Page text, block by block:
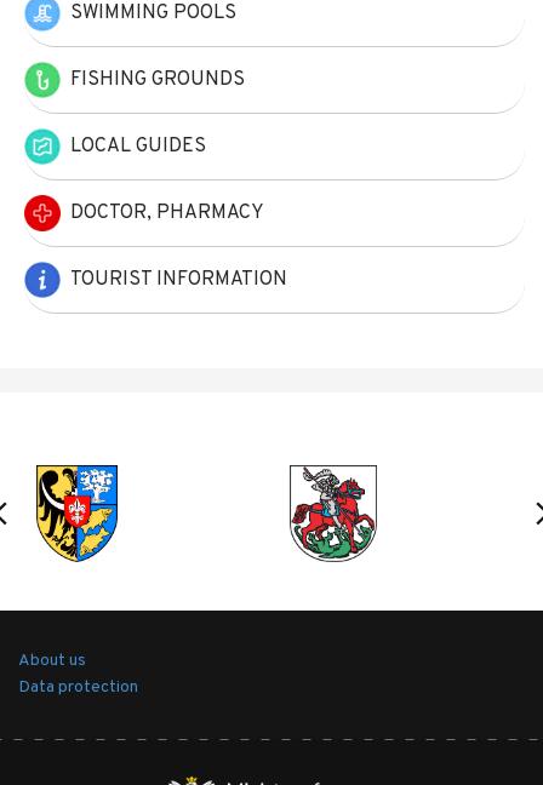
SWIMMING POOLS
FISHING GROUNDS
LOCAL GUIDES
DOCTOR, PHARMACY
TOURIST INFORMATION
About us
Data protection